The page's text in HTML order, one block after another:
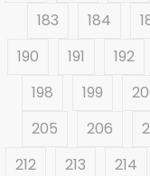
183
184
190
191 192
198
199
205
206
212
213 214